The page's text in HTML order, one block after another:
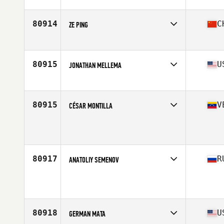
Affiliate
CrossFit Prowess
80914 ZE PING
Affiliate
CrossFit XNN
80915 JONATHAN MELLEMA
Affiliate
Bar Path CrossFit
80915 CÉSAR MONTILLA
80917 ANATOLIY SEMENOV
80918 GERMAN MATA